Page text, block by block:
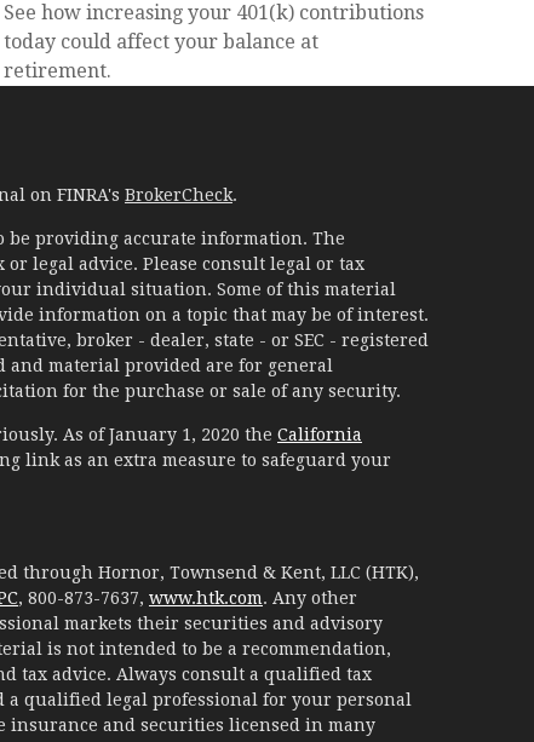
See how increasing your 401(k) contributions
today could affect your balance at
retirement.
on FINRA's BrokerCheck.
be providing accurate information. The
legal advice. Please consult legal or tax
individual situation. Some of this material
information on a topic that may be of interest.
broker - dealer, state - or SEC - registered
and material provided are for general
for the purchase or sale of any security.
As of January 1, 2020 the California
link as an extra measure to safeguard your
through Hornor, Townsend & Kent, LLC (HTK),
, 800-873-7637, www.htk.com. Any other
markets their securities and advisory
is not intended to be a recommendation,
tax advice. Always consult a qualified tax
qualified legal professional for your personal
insurance and securities licensed in many